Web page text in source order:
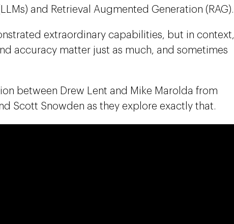
and Retrieval Augmented Generation (RAG).
extraordinary capabilities, but in context,
accuracy matter just as much, and sometimes
between Drew Lent and Mike Marolda from
Scott Snowden as they explore exactly that.